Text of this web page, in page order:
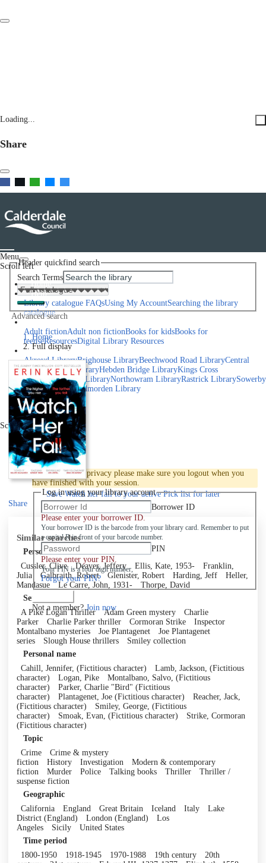
Loading...
Share
Menu
Scroll left
Home
Help
Library catalogue FAQsUsing My AccountSearching the library
catalogue
Adult fictionAdult non fictionBooks for kidsBooks for
teenseResourcesDigital Library Resources
Library Locations
Akroyd LibraryBrighouse LibraryBeechwood Road LibraryCentral
LibraryElland LibraryHebden Bridge LibraryKings Cross
Library Mixenden LibraryNorthowram LibraryRastrick LibrarySowerby
Bridge LibraryTodmorden Library
Book a room
Events
Scroll right
Join
Log in
To protect your privacy please make sure you logout when you
have finished with your session.
Log in using your library account
Borrower ID
Please enter your borrower ID.
Your borrower ID is the barcode from your library card. Remember to put
a capital R in front of your barcode number.
PIN
Please enter your PIN.
Your PIN is a four digit number,
Forgot your PIN?
Not a member?Join now
Header quickfind search
Search Terms
Advanced search
Home
Full display
SaveWatch her fall to your active Pick listfor later
Share
Similar searches
Personal author
Cussler, Clive
Deaver, Jeffery Ellis, Kate, 1953-
Franklin,
Julia
Galbraith, Robert Glenister, Robert Harding, Jeff
Heller,
Mandasue
Le Carre, John, 1931-
Thorpe, David
Series
A Pike Logan Thriller
Adam Green mystery
Charlie
Parker
Charlie Parker thriller Cormoran Strike
Inspector
Montalbano mysteries
Joe Plantagenet
Joe Plantagenet
series
Slough House thrillers
Smiley collection
Personal name
Cahill, Jennifer, (Fictitious character)
Lamb, Jackson, (Fictitious
character)
Logan, Pike
Montalbano, Salvo, (Fictitious
character)
Parker, Charlie "Bird" (Fictitious
character)
Plantagenet, Joe (Fictitious character)
Reacher, Jack,
(Fictitious character)
Smiley, George, (Fictitious
character)
Smoak, Evan, (Fictitious character)
Strike, Cormoran
(Fictitious character)
Topic
Crime
Crime & mystery
fiction
History Investigation
Modern & contemporary
fiction
Murder Police Talking books Thriller
Thriller /
suspense fiction
Geographic
California
England Great Britain Iceland Italy
Lake
District (England)
London (England)
Los
Angeles
Sicily
United States
Time period
1800-1950
1918-1945 1970-1988 19th century
20th